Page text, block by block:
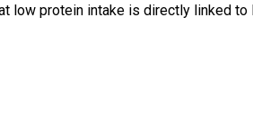
low protein intake is directly linked